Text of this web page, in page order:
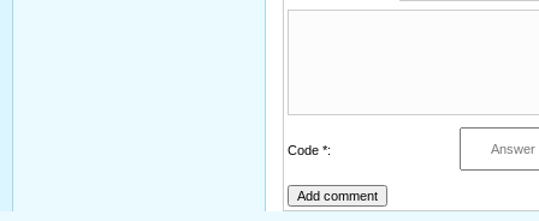
Code *: